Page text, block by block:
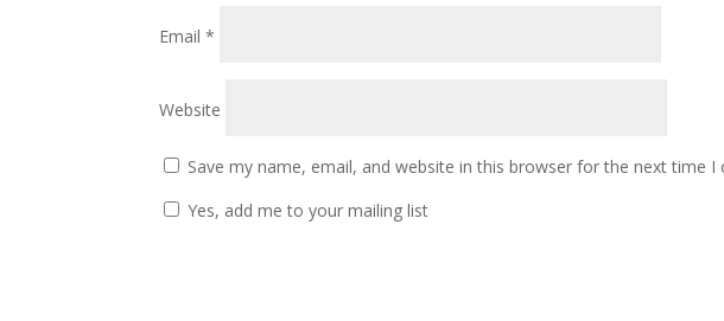
Email*
Website
Save my name, email, and website in this browser for the next time I
Yes, add me to your mailing list